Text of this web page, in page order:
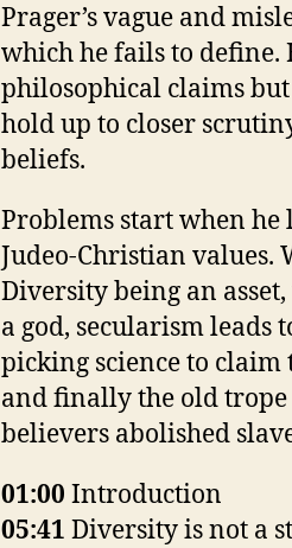
Prager’s vague and
which he fails to define.
philosophical claims
hold up to closer
beliefs.
Problems start when
Judeo-Christian values.
Diversity being an
a god, secularism leads
picking science to claim
and finally the old
believers abolished
01:00 Introduction
05:41 Diversity is not a